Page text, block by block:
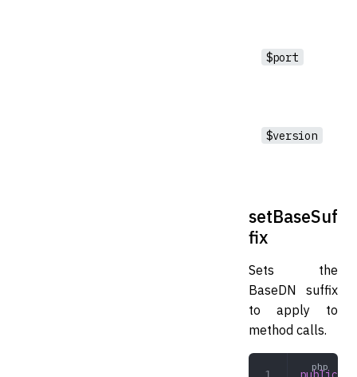
$port
$version
setBaseSuf
fix
Sets the
BaseDN suffix
to apply to
method calls.